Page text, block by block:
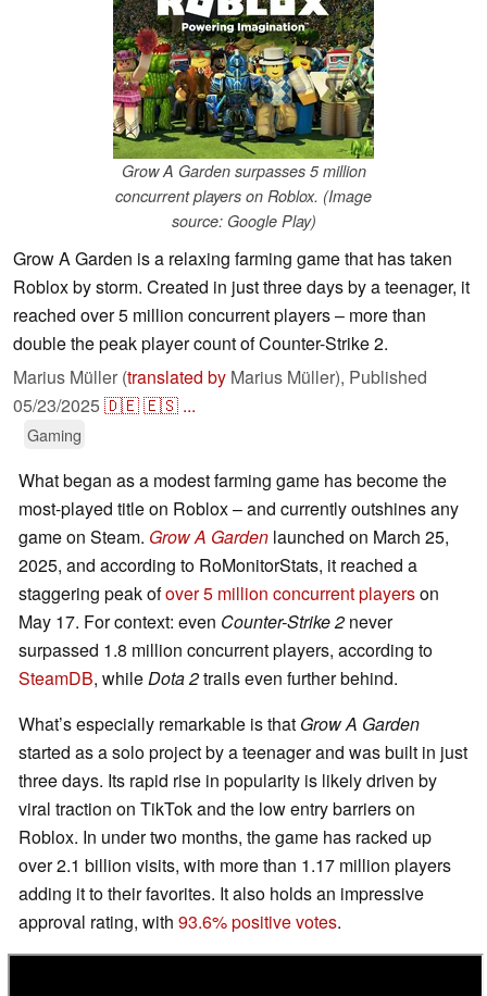
Grow A Garden surpasses 5 million
concurrent players on Roblox. (Image
source: Google Play)
Grow A Garden is a relaxing farming game that has taken
Roblox by storm. Created in just three days by a teenager, it
reached over 5 million concurrent players – more than
double the peak player count of Counter-Strike 2.
Marius Müller (translated by Marius Müller), Published
05/23/2025🇩🇪🇪🇸 ...
Gaming
What began as a modest farming game has become the
most-played title on Roblox – and currently outshines any
game on Steam. Grow A Garden launched on March 25,
2025, and according to RoMonitorStats, it reached a
staggering peak ofover 5 million concurrent playerson
May 17. For context: even Counter-Strike 2 never
surpassed 1.8 million concurrent players, according to
SteamDB, whileDota 2trails even further behind.
What’s especially remarkable is that Grow A Garden
started as a solo project by a teenager and was built in just
three days. Its rapid rise in popularity is likely driven by
viral traction on TikTok and the low entry barriers on
Roblox. In under two months, the game has racked up
over 2.1 billion visits, with more than 1.17 million players
adding it to their favorites. It also holds an impressive
approval rating, with 93.6% positive votes.